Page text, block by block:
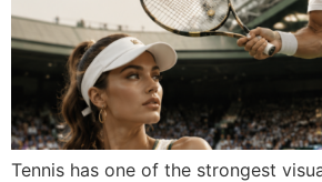
Tennis has one of the strongest